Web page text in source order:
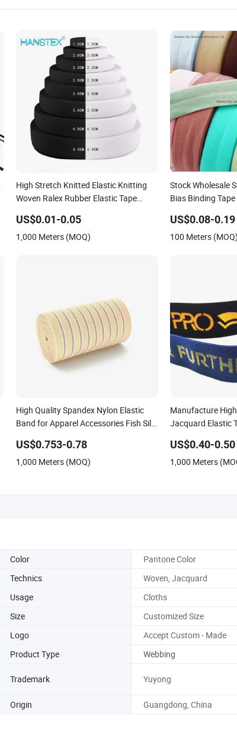
High Stretch Knitted Elastic Knitting
Woven Ralex Rubber Elastic Tape
US$0.01-0.05
1,000 Meters (MOQ)
Stock Wholesale
Bias Binding
US$0.08-0.19
100 Meters (MOQ)
High Quality Spandex Nylon Elastic
Band for Apparel Accessories Fish Silk
US$0.753-0.78
1,000 Meters (MOQ)
Manufacture
Jacquard Elastic
US$0.40-0.50
1,000 Meters
Color
Pantone Color
Technics
Woven, Jacquard
Usage
Cloths
Size
Customized Size
Logo
Accept Custom - Made
Product Type
Webbing
Trademark Yuyong
Origin Guangdong, China